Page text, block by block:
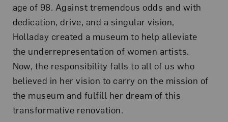
age of 98. Against tremendous odds and with
dedication, drive, and a singular vision,
Holladay created a museum to help alleviate
the underrepresentation of women artists.
Now, the responsibility falls to all of us who
believed in her vision to carry on the mission of
the museum and fulfill her dream of this
transformative renovation.